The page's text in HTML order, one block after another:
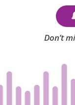
Don’t